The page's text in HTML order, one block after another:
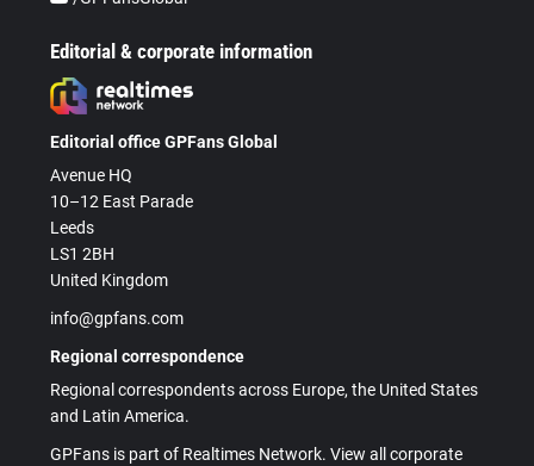
Editorial & corporate information
Editorial office GPFans Global
Avenue HQ
10–12 East Parade
Leeds
LS1 2BH
United Kingdom
info@gpfans.com
Regional correspondence
Regional correspondents across Europe, the United States
and Latin America.
GPFans is part of Realtimes Network. View all corporate